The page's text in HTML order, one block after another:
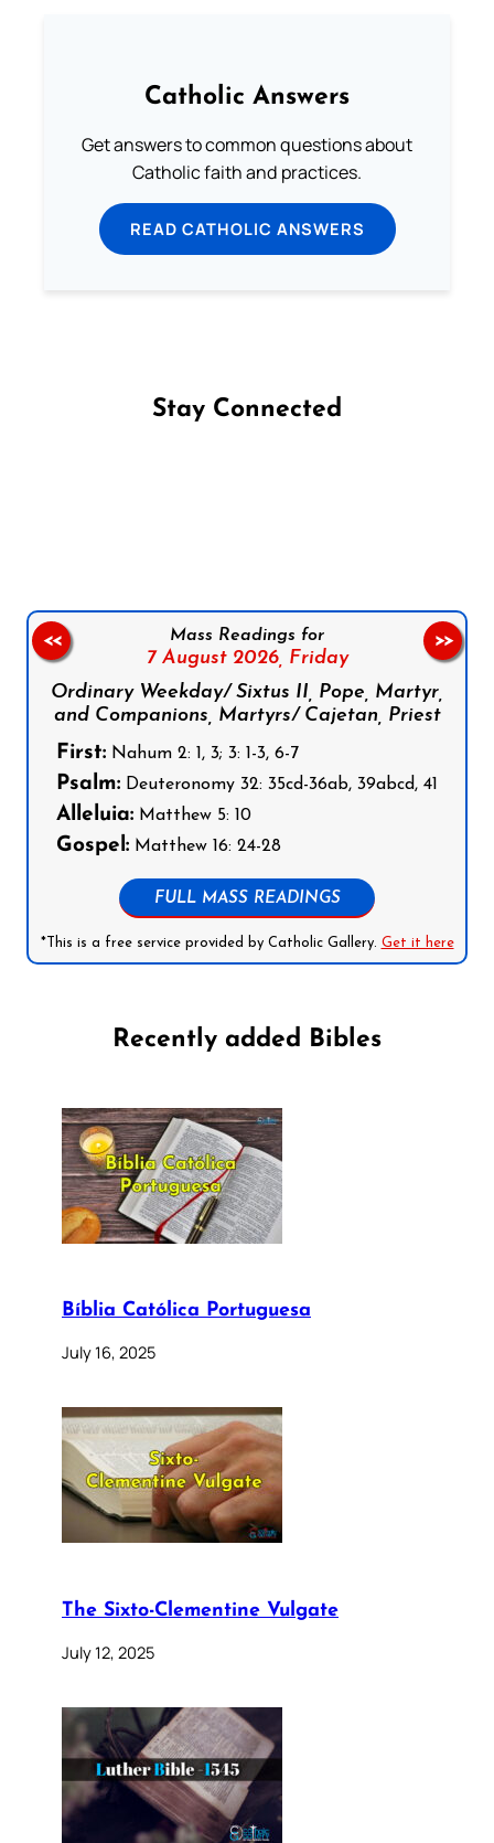
Catholic Answers
Get answers to common questions about
Catholic faith and practices.
READ CATHOLIC ANSWERS
Stay Connected
Mass Readings for
7 August 2026, Friday
Ordinary Weekday/ Sixtus II, Pope, Martyr,
and Companions, Martyrs/ Cajetan, Priest
First: Nahum 2: 1, 3; 3: 1-3, 6-7
Psalm: Deuteronomy 32: 35cd-36ab, 39abcd, 41
Alleluia: Matthew 5: 10
Gospel: Matthew 16: 24-28
FULL MASS READINGS
*This is a free service provided by Catholic Gallery. Get it here
<< >>
Recently added Bibles
Bíblia Católica Portuguesa
July 16, 2025
The Sixto-Clementine Vulgate
July 12, 2025